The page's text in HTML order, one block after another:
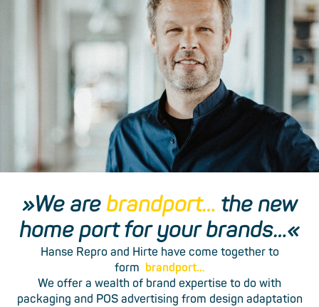
»We are brandport… the new
home port for your brands…«
Hanse Repro and Hirte have come together to
form brandport…
We offer a wealth of brand ­expertise to do with
packaging­ and POS advertising from design­ adaptation